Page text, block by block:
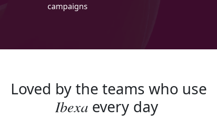
campaigns
Loved by the teams who use
Ibexaevery day